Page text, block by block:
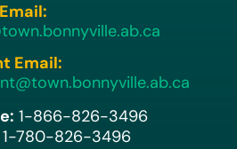
Email:
1-866-826-3496
1-780-826-3496